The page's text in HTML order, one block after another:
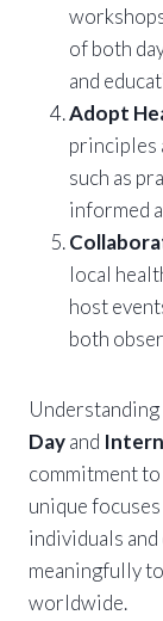
of both
and
Adopt
principles
such as
informed
local
host
both
Dayand
commitment
unique
individuals
meaningfully
worldwide.